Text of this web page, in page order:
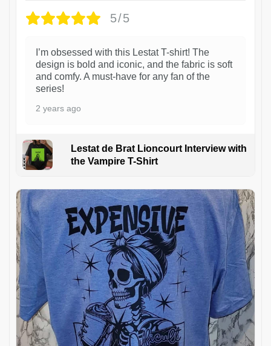
5/5
I’m obsessed with this Lestat T-shirt! The
design is bold and iconic, and the fabric is soft
and comfy. A must-have for any fan of the
series!
2 years ago
Lestat de Brat Lioncourt Interview with
the Vampire T-Shirt